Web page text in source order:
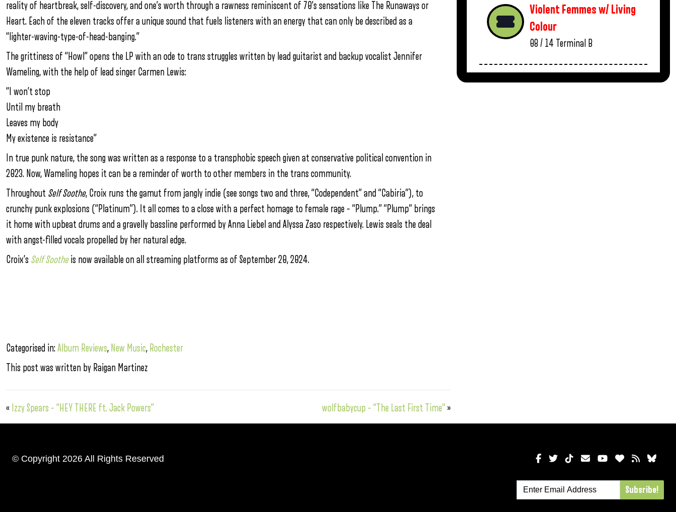
reality of heartbreak, self-discovery, and one’s worth through a rawness reminiscent of 70’s sensations like The Runaways or
Heart. Each of the eleven tracks offer a unique sound that fuels listeners with an energy that can only be described as a
“lighter-waving-type-of-head-banging.”
The grittiness of “Howl” opens the LP with an ode to trans struggles written by lead guitarist and backup vocalist Jennifer
Wameling, with the help of lead singer Carmen Lewis:
“I won’t stop
Until my breath
Leaves my body
My existence is resistance”
In true punk nature, the song was written as a response to a transphobic speech given at conservative political convention in
2023. Now, Wameling hopes it can be a reminder of worth to other members in the trans community.
Throughout Self Soothe, Croix runs the gamut from jangly indie (see songs two and three, “Codependent” and “Cabiria”), to
crunchy punk explosions (“Platinum”). It all comes to a close with a perfect homage to female rage – “Plump.” “Plump” brings
it home with upbeat drums and a gravelly bassline performed by Anna Liebel and Alyssa Zaso respectively. Lewis seals the deal
with angst-filled vocals propelled by her natural edge.
Croix’s Self Sootheis now available on all streaming platforms as of September 20, 2024.
Categorised in:Album Reviews, New Music, Rochester
This post was written by Raigan Martinez
« Izzy Spears – “HEY THERE ft. Jack Powers” wolfbabycup – “The Last First Time”»
Violent Femmes w/ Living
Colour
08 / 14 Terminal B
© Copyright 2026 All Rights Reserved